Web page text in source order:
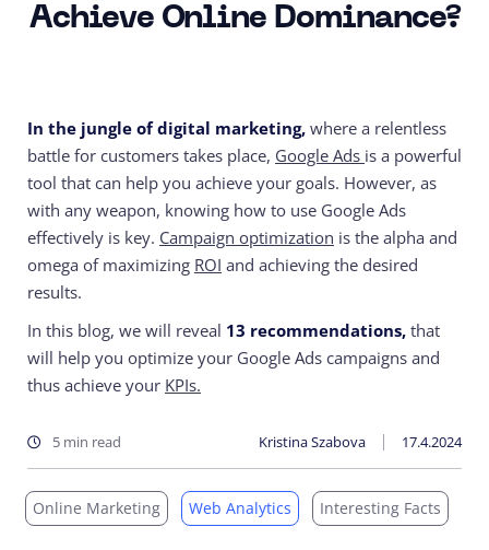
Achieve Online Dominance?
In the jungle of digital marketing, where a relentless
battle for customers takes place, Google Ads is a powerful
tool that can help you achieve your goals. However, as
with any weapon, knowing how to use Google Ads
effectively is key. Campaign optimization is the alpha and
omega of maximizing ROI and achieving the desired
results.
In this blog, we will reveal 13 recommendations, that
will help you optimize your Google Ads campaigns and
thus achieve your KPIs.
5 min read Kristina Szabova 17.4.2024
Online Marketing Web Analytics Interesting Facts